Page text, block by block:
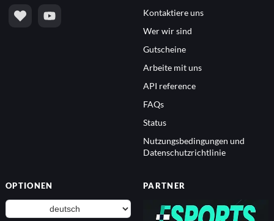
Kontaktiere uns
Wer wir sind
Gutscheine
Arbeite mit uns
API reference
FAQs
Status
Nutzungsbedingungen und
Datenschutzrichtlinie
OPTIONEN PARTNER